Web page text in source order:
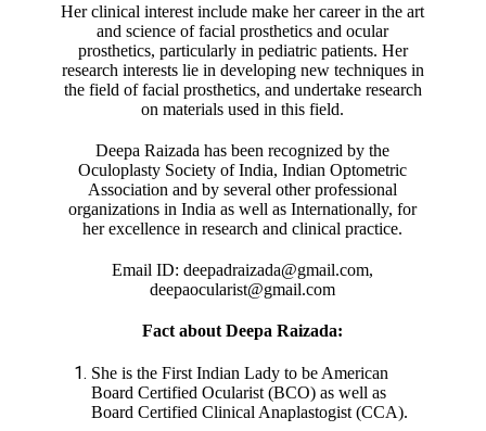
Her clinical interest include make her career in the art
and science of facial prosthetics and ocular
prosthetics, particularly in pediatric patients. Her
research interests lie in developing new techniques in
the field of facial prosthetics, and undertake research
on materials used in this field.
Deepa Raizada has been recognized by the
Oculoplasty Society of India, Indian Optometric
Association and by several other professional
organizations in India as well as Internationally, for
her excellence in research and clinical practice.
Email ID: deepadraizada@gmail.com,
deepaocularist@gmail.com
Fact about Deepa Raizada:
She is the First Indian Lady to be American
Board Certified Ocularist (BCO) as well as
Board Certified Clinical Anaplastogist (CCA).